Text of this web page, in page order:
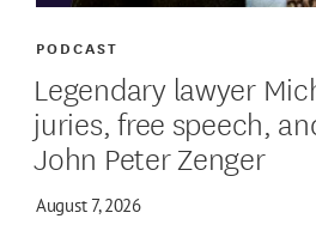
Legendary lawyer
juries, free speech,
John Peter Zenger
August 7, 2026
PODCAST